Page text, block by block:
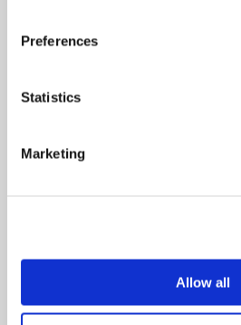
Preferences
Statistics
Marketing
Allow all
Your Visit
Whether you’re joining us for
everything you need to plan